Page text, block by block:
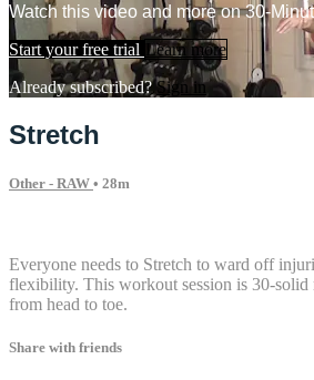
Watch this video and more on 30-
Start your free trial Learn more
Already subscribed?Sign in
Stretch
Other - RAW • 28m
Everyone needs to Stretch to ward off
flexibility. This workout session is 30-solid
from head to toe.
Share with friends